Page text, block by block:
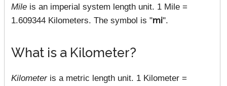
Mile is an imperial system length unit. 1 Mile =
1.609344 Kilometers. The symbol is "mi".
What is a Kilometer?
Kilometeris a metric length unit. 1 Kilometer =